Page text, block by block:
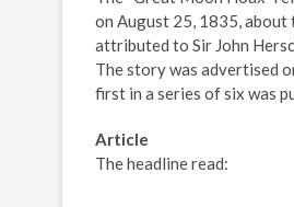
on August 25, 1835,
attributed to Sir John
The story was advertised
first in a series of six was
Article
The headline read: